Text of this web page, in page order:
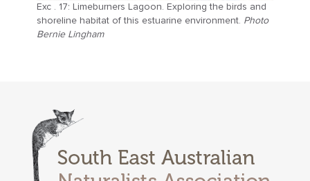
Exc . 17: Limeburners Lagoon. Exploring the birds and
shoreline habitat of this estuarine environment. Photo
Bernie Lingham